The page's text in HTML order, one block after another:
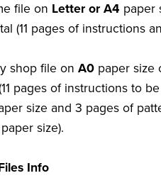
file on Letter or A4 paper
(11 pages of instructions
shop file on A0paper size
pages of instructions to
size and 3 pages of
size).
Info